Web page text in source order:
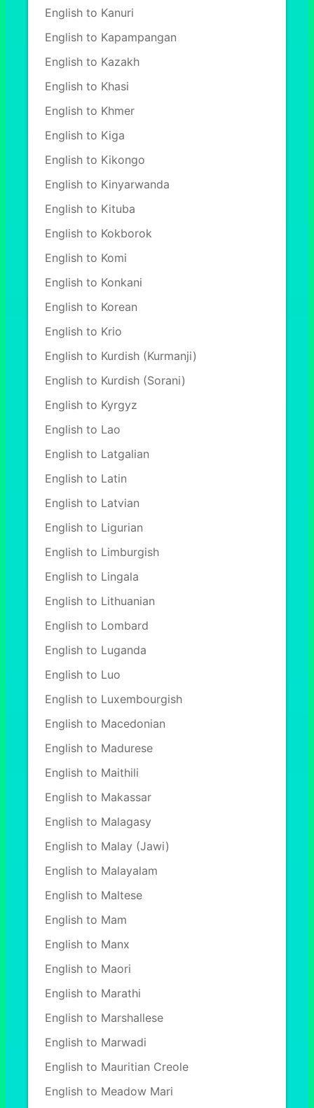
English to Kanuri
English to Kapampangan
English to Kazakh
English to Khasi
English to Khmer
English to Kiga
English to Kikongo
English to Kinyarwanda
English to Kituba
English to Kokborok
English to Komi
English to Konkani
English to Korean
English to Krio
English to Kurdish (Kurmanji)
English to Kurdish (Sorani)
English to Kyrgyz
English to Lao
English to Latgalian
English to Latin
English to Latvian
English to Ligurian
English to Limburgish
English to Lingala
English to Lithuanian
English to Lombard
English to Luganda
English to Luo
English to Luxembourgish
English to Macedonian
English to Madurese
English to Maithili
English to Makassar
English to Malagasy
English to Malay (Jawi)
English to Malayalam
English to Maltese
English to Mam
English to Manx
English to Maori
English to Marathi
English to Marshallese
English to Marwadi
English to Mauritian Creole
English to Meadow Mari